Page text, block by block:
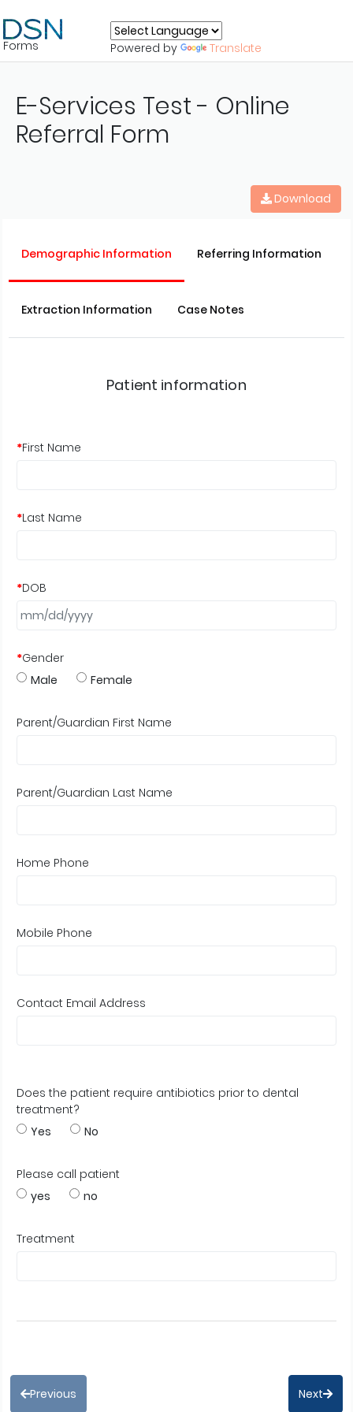
Forms Powered by Translate
E-Services Test - Online
Referral Form
Download
Demographic Information Referring Information
Extraction Information Case Notes
Patient information
*First Name
*Last Name
*DOB
*Gender
Male
Female
Parent/Guardian First Name
Parent/Guardian Last Name
Home Phone
Mobile Phone
Contact Email Address
Does the patient require antibiotics prior to dental
treatment?
Yes
No
Please call patient
yes
no
Treatment
Previous Next